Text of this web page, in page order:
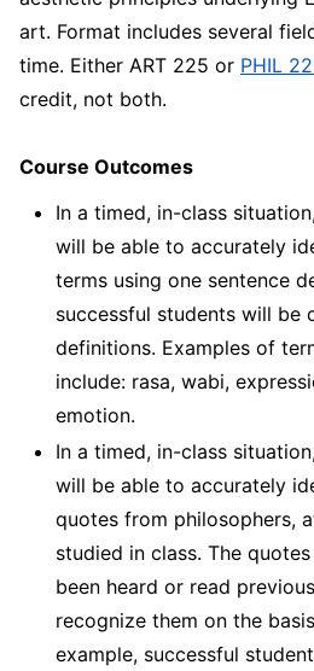
art. Format includes several
time. Either ART 225 or PHIL
credit, not both.
Course Outcomes
In a timed, in-class
will be able to accurately
terms using one sentence
successful students will be
definitions. Examples of
include: rasa, wabi,
emotion.
In a timed, in-class
will be able to accurately
quotes from philosophers,
studied in class. The
been heard or read
recognize them on the
example, successful